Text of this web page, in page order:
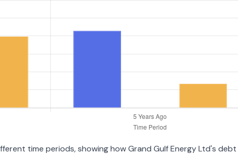
time periods, showing how Grand Gulf Energy Ltd's